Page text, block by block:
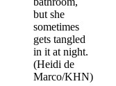
but she
sometimes
gets tangled
in it at night.
(Heidi de
Marco/KHN)